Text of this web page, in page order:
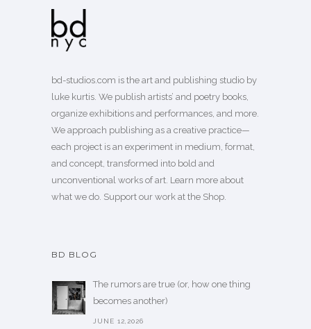
bd-studios.com is the art and publishing studio by
luke kurtis. We publish artists’ and poetry books
organize exhibitions and performances, and more.
We approach publishing as a creative practice—
each project is an experiment in medium, format,
and concept, transformed into bold and
unconventional works of art. Learn more about
what we do. Support our work at the Shop
BD BLOG
The rumors are true (or, how one thing
becomes another)
JUNE 12,2026